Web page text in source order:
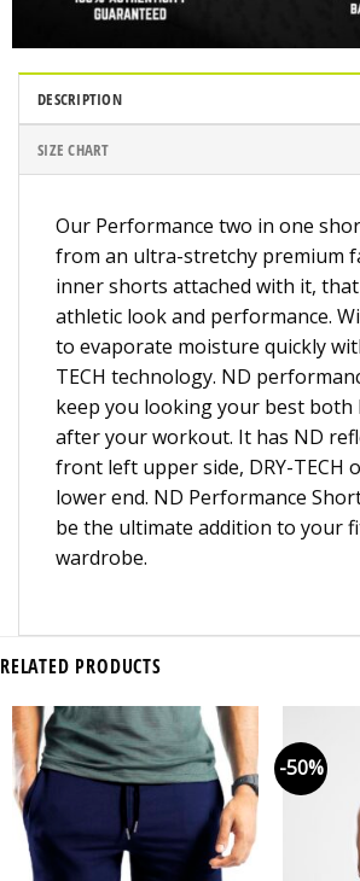
DESCRIPTION
SIZE CHART
Our Performance two in one
from an ultra-stretchy premium
inner shorts attached with it,
athletic look and performance.
to evaporate moisture quickly
TECH technology. ND
keep you looking your best both
after your workout. It has ND
front left upper side, DRY-TECH
lower end. ND Performance
be the ultimate addition to your
wardrobe.
RELATED PRODUCTS
-50%